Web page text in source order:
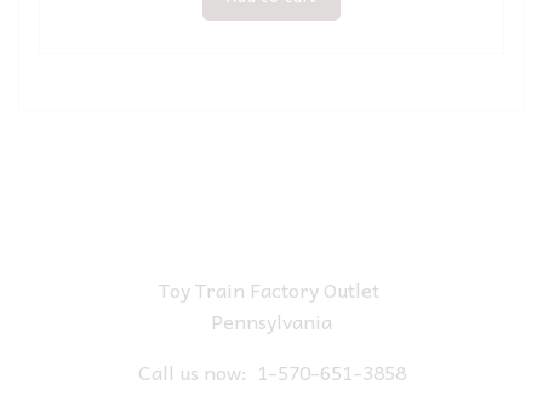
Toy Train Factory Outlet
Pennsylvania
Call us now: 1-570-651-3858